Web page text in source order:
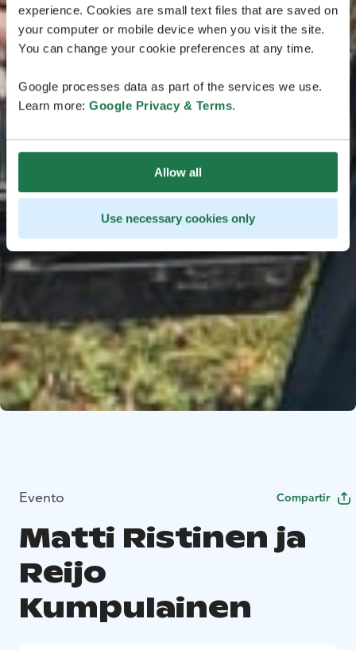
experience. Cookies are small text files that are saved on
your computer or mobile device when you visit the site.
You can change your cookie preferences at any time.
Google processes data as part of the services we use.
Learn more: Google Privacy & Terms.
Allow all
Use necessary cookies only
Evento Compartir
Matti Ristinen ja
Reijo
Kumpulainen